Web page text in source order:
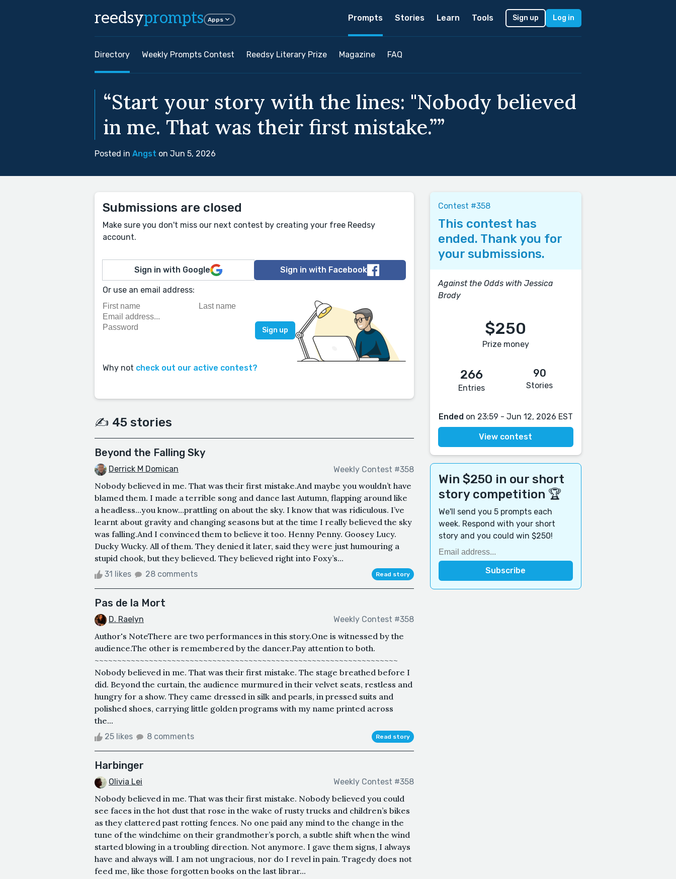
reedsyprompts Apps Prompts Stories Learn Tools Sign up Log in
Directory Weekly Prompts Contest Reedsy Literary Prize Magazine FAQ
“Start your story with the lines: "Nobody believed
in me. That was their first mistake.””
Posted in Angst on Jun 5, 2026
Submissions are closed
Make sure you don't miss our next contest by creating your free Reedsy
account.
Sign in with Google Sign in with Facebook
Or use an email address:
Why not check out our active contest?
✍️ 45 stories
Beyond the Falling Sky
Derrick M Domican Weekly Contest #358
Nobody believed in me. That was their first mistake.And maybe you wouldn’t have
blamed them. I made a terrible song and dance last Autumn, flapping around like
a headless…you know…prattling on about the sky. I know that was ridiculous. I’ve
learnt about gravity and changing seasons but at the time I really believed the sky
was falling.And I convinced them to believe it too. Henny Penny. Goosey Lucy.
Ducky Wucky. All of them. They denied it later, said they were just humouring a
stupid chook, but they believed. They believed right into Foxy’s...
31 likes 28 comments Read story
Pas de la Mort
D. Raelyn Weekly Contest #358
Author's NoteThere are two performances in this story.One is witnessed by the
audience.The other is remembered by the dancer.Pay attention to both.
~~~~~~~~~~~~~~~~~~~~~~~~~~~~~~~~~~~~~~~~~~~~~~~~~~~~~~~~~~~~~~~~~~~
Nobody believed in me. That was their first mistake. The stage breathed before I
did. Beyond the curtain, the audience murmured in their velvet seats, restless and
hungry for a show. They came dressed in silk and pearls, in pressed suits and
polished shoes, carrying little golden programs with my name printed across
the...
25 likes 8 comments Read story
Harbinger
Olivia Lei Weekly Contest #358
Nobody believed in me. That was their first mistake. Nobody believed you could
see faces in the hot dust that rose in the wake of rusty trucks and children’s bikes
as they clattered past rotting fences. No one paid any mind to the change in the
tune of the windchime on their grandmother’s porch, a subtle shift when the wind
started blowing in a troubling direction. Not anymore. I gave them signs, I always
have and always will. I am not ungracious, nor do I revel in pain. Tragedy does not
feed me, like those forgotten books on the last librar...
Contest #358
This contest has
ended. Thank you for
your submissions.
Against the Odds with Jessica
Brody
$250
Prize money
266
Entries
90
Stories
Ended on 23:59 - Jun 12, 2026 EST
View contest
Win $250 in our short
story competition 🏆
We'll send you 5 prompts each
week. Respond with your short
story and you could win $250!